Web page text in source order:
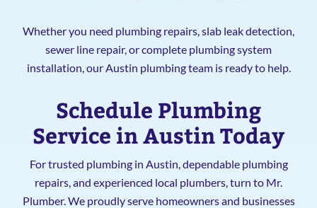
Whether you need plumbing repairs, slab leak detection,
sewer line repair, or complete plumbing system
installation, our Austin plumbing team is ready to help.
Schedule Plumbing
Service in Austin Today
For trusted plumbing in Austin, dependable plumbing
repairs, and experienced local plumbers, turn to Mr.
Plumber. We proudly serve homeowners and businesses